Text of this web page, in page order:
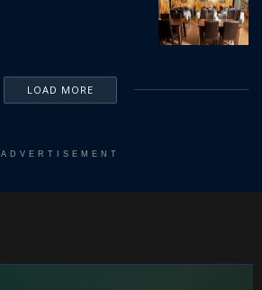
LOAD MORE
ADVERTISEMENT